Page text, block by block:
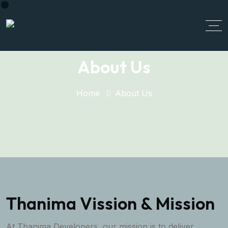
About Us
Home About Us
Thanima Vission & Mission